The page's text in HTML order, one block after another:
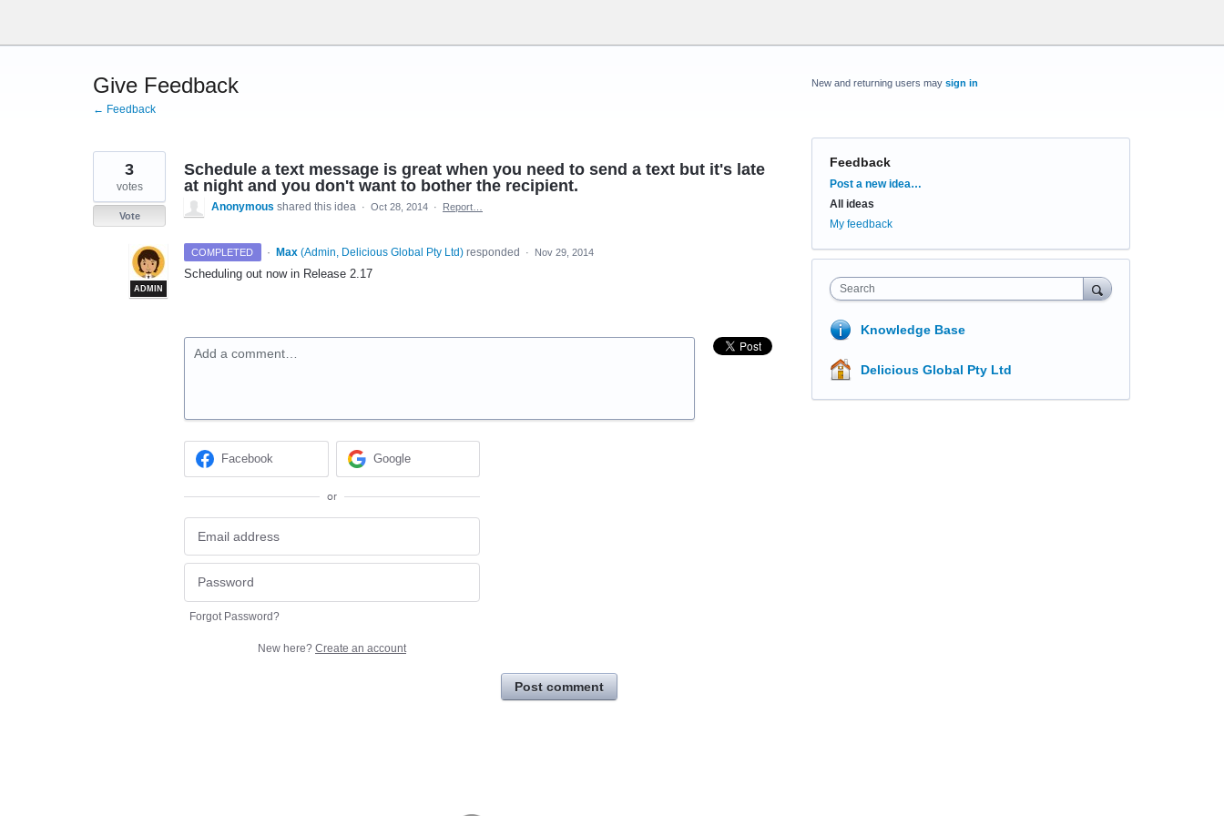
content
Give Feedback
← Feedback
Schedule a text message is great when you need to send a text but it's late
at night and you don't want to bother the recipient.
3
votes
Vote
Anonymous shared this idea · Oct 28, 2014 · Report…
COMPLETED ·
ADMIN
Max (Admin, Delicious Global Pty Ltd)responded · Nov 29, 2014
Scheduling out now in Release 2.17
Add a comment…
Facebook Google
or
Forgot Password?
New here? Create an account
Post comment
New and returning users may sign in
Feedback
Categories
Post a new idea…
All ideas
My feedback
Search
Knowledge Base
Delicious Global Pty Ltd